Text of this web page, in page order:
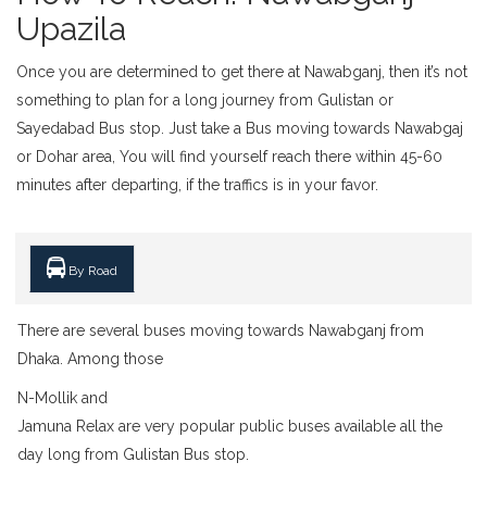
Upazila
Once you are determined to get there at Nawabganj, then it’s not
something to plan for a long journey from Gulistan or
Sayedabad Bus stop. Just take a Bus moving towards Nawabgaj
or Dohar area, You will find yourself reach there within 45-60
minutes after departing, if the traffics is in your favor.
By Road
There are several buses moving towards Nawabganj from
Dhaka. Among those
N-Mollik and
Jamuna Relax are very popular public buses available all the
day long from Gulistan Bus stop.